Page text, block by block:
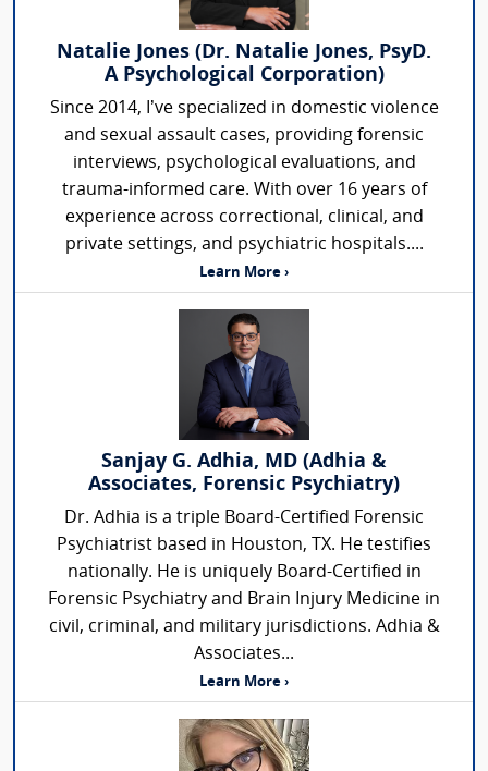
Natalie Jones (Dr. Natalie Jones, PsyD.
A Psychological Corporation)
Since 2014, I’ve specialized in domestic violence
and sexual assault cases, providing forensic
interviews, psychological evaluations, and
trauma-informed care. With over 16 years of
experience across correctional, clinical, and
private settings, and psychiatric hospitals....
Learn More ›
Sanjay G. Adhia, MD (Adhia &
Associates, Forensic Psychiatry)
Dr. Adhia is a triple Board-Certified Forensic
Psychiatrist based in Houston, TX. He testifies
nationally. He is uniquely Board-Certified in
Forensic Psychiatry and Brain Injury Medicine in
civil, criminal, and military jurisdictions. Adhia &
Associates...
Learn More ›